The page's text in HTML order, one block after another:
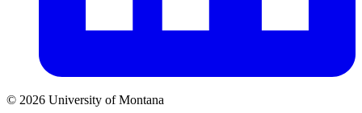
© 2026 University of Montana